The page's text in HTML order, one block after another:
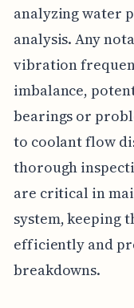
analyzing water
analysis. Any
vibration
imbalance,
bearings or
to coolant flow
thorough
are critical in
system, keeping
efficiently and
breakdowns.